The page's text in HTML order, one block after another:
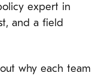
expert in
and a field
why each team